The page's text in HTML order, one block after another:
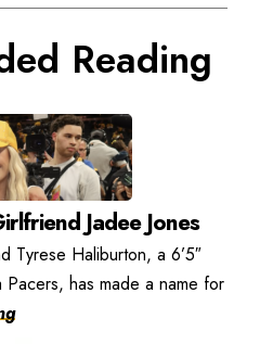
Reading
Jadee Jones
Tyrese Haliburton, a 6’5″
has made a name for